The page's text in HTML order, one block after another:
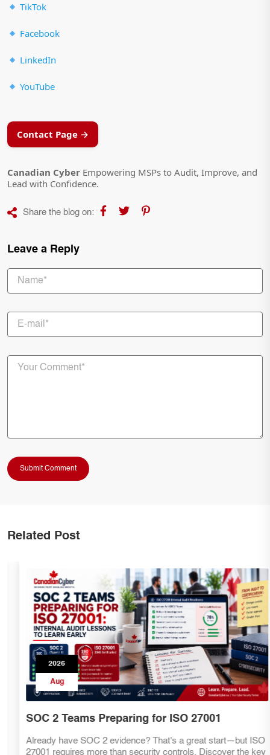
TikTok
Facebook
LinkedIn
YouTube
Contact Page →
Canadian Cyber Empowering MSPs to Audit, Improve, and
Lead with Confidence.
Share the blog on:
Leave a Reply
Related Post
2026
Aug
SOC 2 Teams Preparing for ISO 27001
Already have SOC 2 evidence? That's a great start—but ISO
27001 requires more than security controls. Discover the key